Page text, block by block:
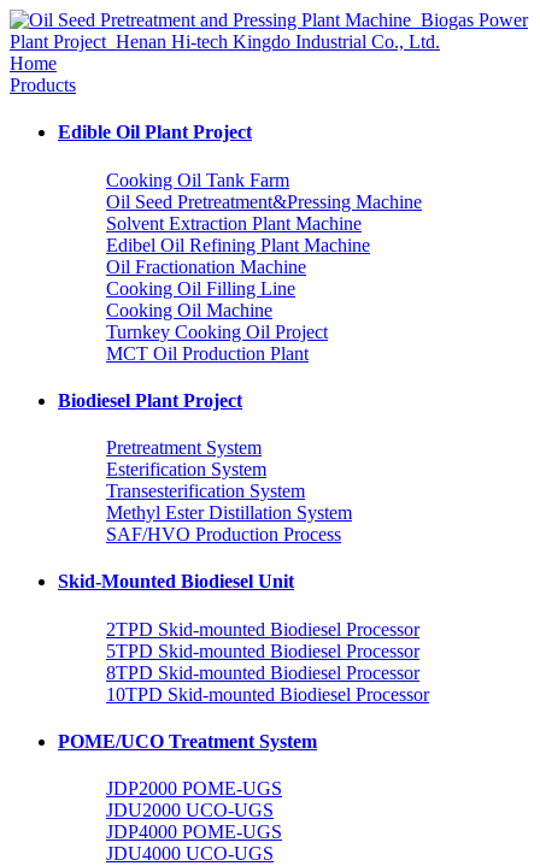
Home
Products
Edible Oil Plant Project
Cooking Oil Tank Farm
Oil Seed Pretreatment&Pressing Machine
Solvent Extraction Plant Machine
Edibel Oil Refining Plant Machine
Oil Fractionation Machine
Cooking Oil Filling Line
Cooking Oil Machine
Turnkey Cooking Oil Project
MCT Oil Production Plant
Biodiesel Plant Project
Pretreatment System
Esterification System
Transesterification System
Methyl Ester Distillation System
SAF/HVO Production Process
Skid-Mounted Biodiesel Unit
2TPD Skid-mounted Biodiesel Processor
5TPD Skid-mounted Biodiesel Processor
8TPD Skid-mounted Biodiesel Processor
10TPD Skid-mounted Biodiesel Processor
POME/UCO Treatment System
JDP2000 POME-UGS
JDU2000 UCO-UGS
JDP4000 POME-UGS
JDU4000 UCO-UGS